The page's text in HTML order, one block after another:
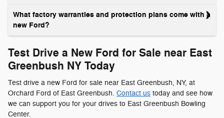
What factory warranties and protection plans come with a
new Ford?
Test Drive a New Ford for Sale near East
Greenbush NY Today
Test drive a new Ford for sale near East Greenbush, NY, at
Orchard Ford of East Greenbush. Contact us today and see how
we can support you for your drives to East Greenbush Bowling
Center.